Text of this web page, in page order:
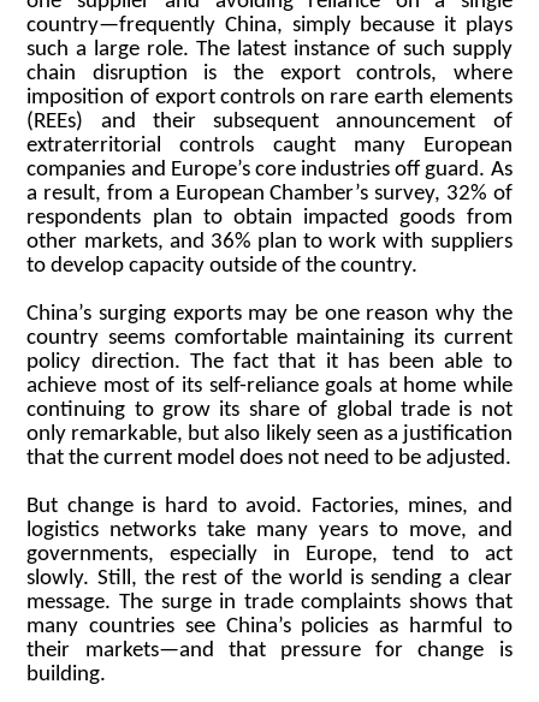
country—frequently China, simply because it plays
such a large role. The latest instance of such supply
chain disruption is the export controls, where
imposition of export controls on rare earth elements
(REEs) and their subsequent announcement of
extraterritorial controls caught many European
companies and Europe’s core industries off guard. As
a result, from a European Chamber’s survey, 32% of
respondents plan to obtain impacted goods from
other markets, and 36% plan to work with suppliers
to develop capacity outside of the country.
China’s surging exports may be one reason why the
country seems comfortable maintaining its current
policy direction. The fact that it has been able to
achieve most of its self-reliance goals at home while
continuing to grow its share of global trade is not
only remarkable, but also likely seen as a justification
that the current model does not need to be adjusted.
But change is hard to avoid. Factories, mines, and
logistics networks take many years to move, and
governments, especially in Europe, tend to act
slowly. Still, the rest of the world is sending a clear
message. The surge in trade complaints shows that
many countries see China’s policies as harmful to
their markets—and that pressure for change is
building.